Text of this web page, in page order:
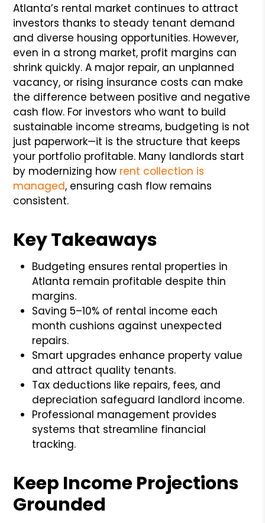
Atlanta’s rental market continues to attract
investors thanks to steady tenant demand
and diverse housing opportunities. However,
even in a strong market, profit margins can
shrink quickly. A major repair, an unplanned
vacancy, or rising insurance costs can make
the difference between positive and negative
cash flow. For investors who want to build
sustainable income streams, budgeting is not
just paperwork—it is the structure that keeps
your portfolio profitable. Many landlords start
by modernizing how rent collection is
managed, ensuring cash flow remains
consistent.
Key Takeaways
Budgeting ensures rental properties in
Atlanta remain profitable despite thin
margins.
Saving 5–10% of rental income each
month cushions against unexpected
repairs.
Smart upgrades enhance property value
and attract quality tenants.
Tax deductions like repairs, fees, and
depreciation safeguard landlord income.
Professional management provides
systems that streamline financial
tracking.
Keep Income Projections
Grounded